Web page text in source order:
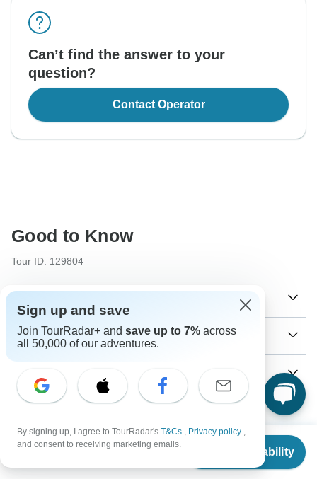
From
Check Availability
Can’t find the answer to your
question?
Contact Operator
Good to Know
Tour ID: 129804
៛ Riel
₭ Kip
Dong
Plugs & Adapters
South Africa you will need an adaptor for type G.
These are only indications, so please visit your doctor
Typhoid - Recommended for Cambodia.Laos.Vietnam.
Unfortunately we cannot offer you a visa application
service. Whether you need a visa or not depends on your
nationality and where you wish to travel. Assuming your
Payment information
For any tour departing before September 25th, 2026 a full
Sign up and save
Join TourRadar+ and save up to 7% across
all 50,000 of our adventures.
By signing up, I agree to TourRadar's T&Cs , Privacy policy ,
and consent to receiving marketing emails.